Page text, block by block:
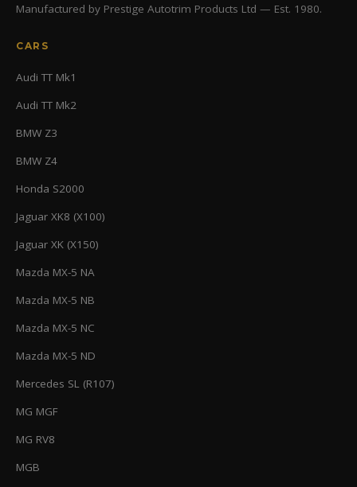
Manufactured by Prestige Autotrim Products Ltd — Est. 1980.
CARS
Audi TT Mk1
Audi TT Mk2
BMW Z3
BMW Z4
Honda S2000
Jaguar XK8 (X100)
Jaguar XK (X150)
Mazda MX-5 NA
Mazda MX-5 NB
Mazda MX-5 NC
Mazda MX-5 ND
Mercedes SL (R107)
MG MGF
MG RV8
MGB